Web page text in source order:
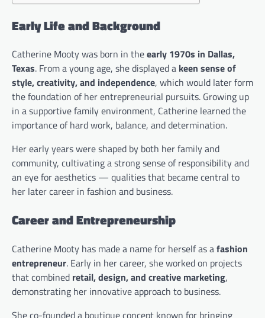
Early Life and Background
Catherine Mooty was born in theearly 1970s in Dallas,
Texas. From a young age, she displayed a keen sense of
style, creativity, and independence, which would later form
the foundation of her entrepreneurial pursuits. Growing up
in a supportive family environment, Catherine learned the
importance of hard work, balance, and determination.
Her early years were shaped by both her family and
community, cultivating a strong sense of responsibility and
an eye for aesthetics — qualities that became central to
her later career in fashion and business.
Career and Entrepreneurship
Catherine Mooty has made a name for herself as afashion
entrepreneur. Early in her career, she worked on projects
that combined retail, design, and creative marketing,
demonstrating her innovative approach to business.
She co-founded a boutique concept known for bringing